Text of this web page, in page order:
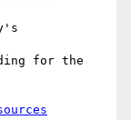
for the